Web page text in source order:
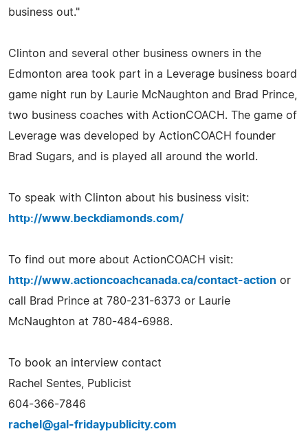
business out."
Clinton and several other business owners in the
Edmonton area took part in a Leverage business board
game night run by Laurie McNaughton and Brad Prince,
two business coaches with ActionCOACH. The game of
Leverage was developed by ActionCOACH founder
Brad Sugars, and is played all around the world.
To speak with Clinton about his business visit:
http://www.beckdiamonds.com/
To find out more about ActionCOACH visit:
http://www.actioncoachcanada.ca/contact-action or
call Brad Prince at 780-231-6373 or Laurie
McNaughton at 780-484-6988.
To book an interview contact
Rachel Sentes, Publicist
604-366-7846
rachel@gal-fridaypublicity.com